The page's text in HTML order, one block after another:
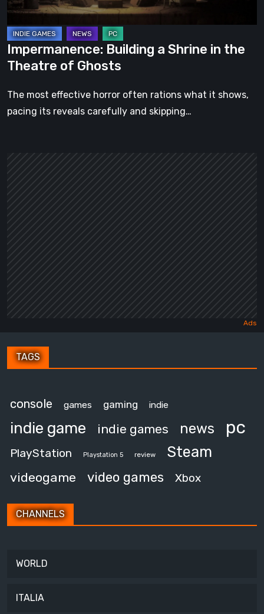
of
Ghosts
Impermanence: Building a Shrine in the
Theatre of Ghosts
The most effective horror often rations what it shows,
pacing its reveals carefully and skipping…
TAGS
console games gaming indie
indie game indie games news pc
PlayStation Playstation 5 review Steam
videogame video games Xbox
CHANNELS
WORLD
ITALIA